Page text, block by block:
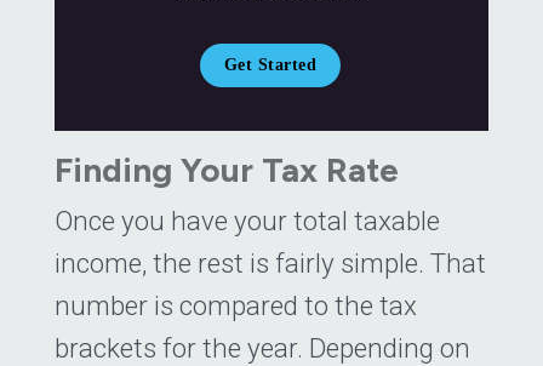
Get Started
Finding Your Tax Rate
Once you have your total taxable
income, the rest is fairly simple. That
number is compared to the tax
brackets for the year. Depending on